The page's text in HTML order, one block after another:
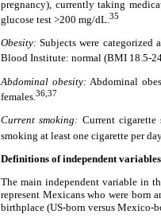
pregnancy), currently taking
glucose test >200 mg/dL. 35
Obesity: Subjects were
Blood Institute: normal (BMI 18.5-
Abdominal obesity: Abdominal
females.36,37
Current smoking: Current
smoking at least one cigarette per
Definitions of independent variables
The main independent variable in
represent Mexicans who were born
birthplace (US-born versus Mexico-